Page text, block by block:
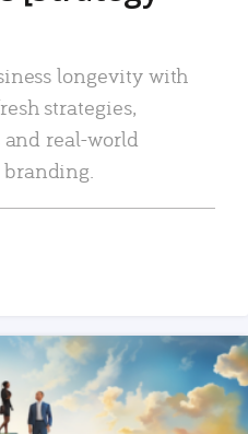
longevity with
strategies,
real-world